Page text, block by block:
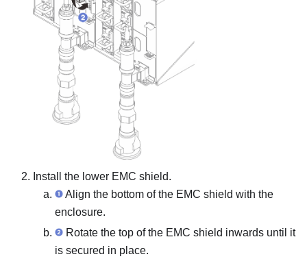
Install the lower EMC shield.
Align the bottom of the EMC shield with the
enclosure.
Rotate the top of the EMC shield inwards until it
is secured in place.